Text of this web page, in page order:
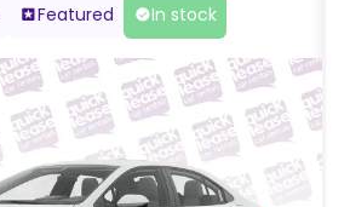
Featured In stock